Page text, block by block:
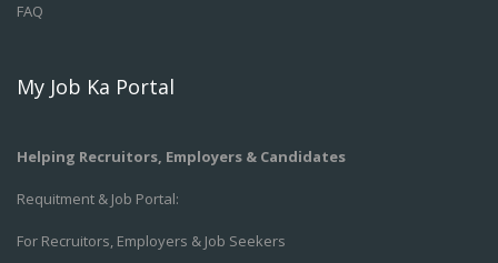
FAQ
My Job Ka Portal
Helping Recruitors, Employers & Candidates
Requitment & Job Portal:
For Recruitors, Employers & Job Seekers